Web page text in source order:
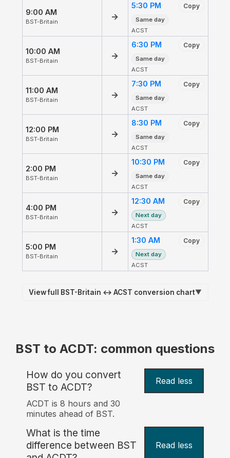
9:00 AM
BST-Britain
→
5:30 PM Copy
Same day
ACST
10:00 AM
BST-Britain
→
6:30 PM Copy
Same day
ACST
11:00 AM
BST-Britain
→
7:30 PM Copy
Same day
ACST
12:00 PM
BST-Britain
→
8:30 PM Copy
Same day
ACST
2:00 PM
BST-Britain
→
10:30 PM Copy
Same day
ACST
4:00 PM
BST-Britain
→
12:30 AM Copy
Next day
ACST
5:00 PM
BST-Britain
→
1:30 AM Copy
Next day
ACST
View full BST-Britain ↔ ACST conversion chart▼
BST to ACDT: common questions
How do you convert
BST to ACDT?
Read less
ACDT is 8 hours and 30
minutes ahead of BST.
What is the time
difference between BST
Read less